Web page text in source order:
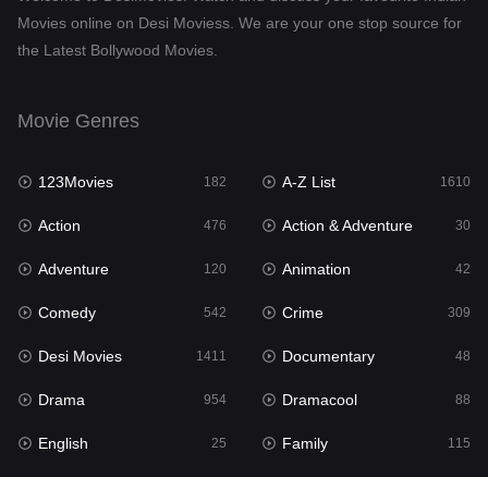
Desi Movies 1411
Documentary
English 25
Family
Fantasy
Gujarati 1
Hdmovie2
Hindi
Hindi Dubbed 884
Movies online on Desi Moviess. We are your one stop source for
the Latest Bollywood Movies.
Movie Genres
123Movies 182 A-Z List 1610
Action 476 Action & Adventure 30
Adventure 120 Animation 42
Comedy 542 Crime 309
Desi Movies 1411 Documentary 48
Drama 954 Dramacool 88
English 25 Family 115